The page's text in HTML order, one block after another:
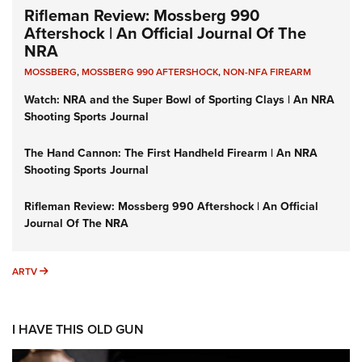
Rifleman Review: Mossberg 990
Aftershock | An Official Journal Of The
NRA
MOSSBERG,MOSSBERG 990 AFTERSHOCK,NON-NFA FIREARM
Watch: NRA and the Super Bowl of Sporting Clays | An NRA
Shooting Sports Journal
The Hand Cannon: The First Handheld Firearm | An NRA
Shooting Sports Journal
Rifleman Review: Mossberg 990 Aftershock | An Official
Journal Of The NRA
ARTV ARTV
I HAVE THIS OLD GUN